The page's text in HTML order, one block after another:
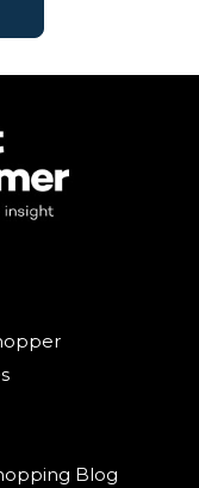
Blog